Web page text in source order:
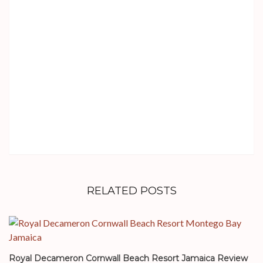
RELATED POSTS
Royal Decameron Cornwall Beach Resort Jamaica Review